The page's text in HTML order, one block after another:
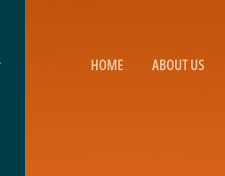
HOME ABOUT US